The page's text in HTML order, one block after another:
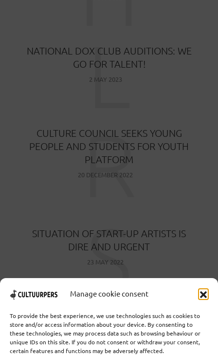
Manage cookie consent
To provide the best experience, we use technologies such as cookies to
store and/or access information about your device. By consenting to
these technologies, we may process data such as browsing behaviour or
unique IDs on this site. If you do not consent or withdraw your consent,
certain features and functions may be adversely affected.
NATIONAL DOX CLUB AUDITIONS: WE
GO FOR TALENT!
2 MAY 2023
L
CULTURE COUNCIL SEEKS YOUNG
PEOPLE AND STUDENTS FOR YOUTH
PLATFORM
20 DECEMBER 2022
R
SITUATION OF START-UP ARTISTS IS
DIRE AND URGENT
23 MAY 2022
S
Cooperative Cultural Press Agency U.A. | Salzburg 29 |
3524KS Utrecht | Chamber of Commerce: 55573592 |